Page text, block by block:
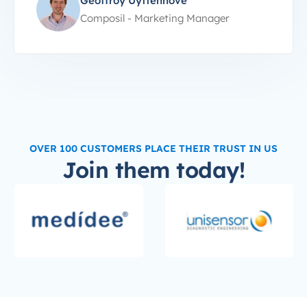
Composil - Marketing Manager
OVER 100 CUSTOMERS PLACE THEIR TRUST IN US
Join them today!